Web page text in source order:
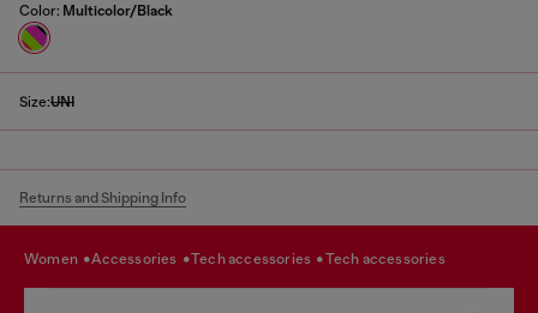
Color: Multicolor/Black
Size:UNI
Returns and Shipping Info
women accessories tech accessories tech accessories